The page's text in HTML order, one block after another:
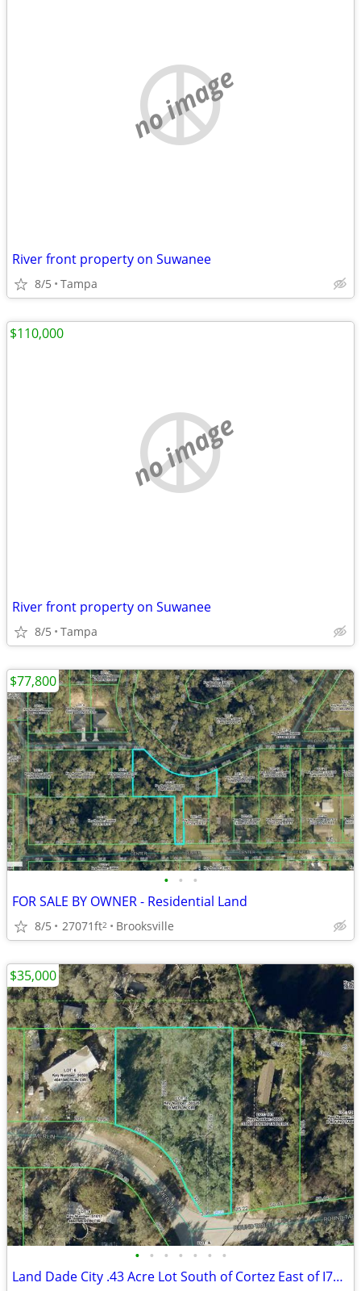
no image
River front property on Suwanee
8/5 Tampa
no image
River front property on Suwanee
8/5 Tampa
$110,000
• • •
FOR SALE BY OWNER - Residential Land
8/5 27071ft2 Brooksville
$77,800
• • • • • • •
Land Dade City .43 Acre Lot South of Cortez East of I75, 35k obo
$35,000